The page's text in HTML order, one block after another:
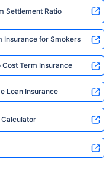
Settlement Ratio
Insurance for Smokers
Cost Term Insurance
Loan Insurance
Calculator